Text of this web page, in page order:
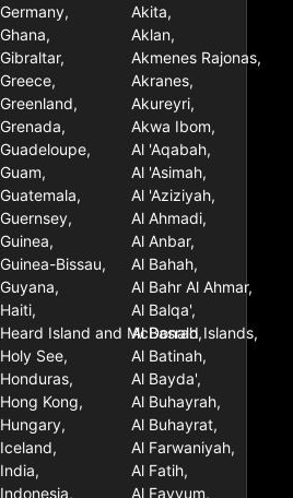
Germany,
Ghana,
Gibraltar,
Greece,
Greenland,
Grenada,
Guadeloupe,
Guam,
Guatemala,
Guernsey,
Guinea,
Guinea-Bissau,
Guyana,
Haiti,
Heard Island and McDonald Islands,
Holy See,
Honduras,
Hong Kong,
Hungary,
Iceland,
India,
Indonesia,
Akita,
Aklan,
Akmenes Rajonas,
Akranes,
Akureyri,
Akwa Ibom,
Al 'Aqabah,
Al 'Asimah,
Al 'Aziziyah,
Al Ahmadi,
Al Anbar,
Al Bahah,
Al Bahr Al Ahmar,
Al Balqa',
Al Basrah,
Al Batinah,
Al Bayda',
Al Buhayrah,
Al Buhayrat,
Al Farwaniyah,
Al Fatih,
Al Fayyum,